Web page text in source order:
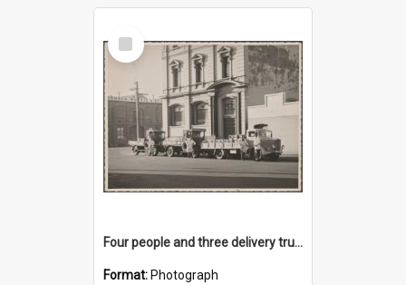
Select
Item
Four people and three delivery trucks outside Thomsons premises
Format: Photograph